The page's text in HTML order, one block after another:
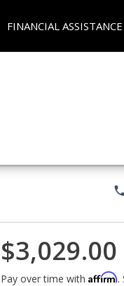
FINANCIAL ASSISTANCE
$3,029.00
Pay over time with Affirm.